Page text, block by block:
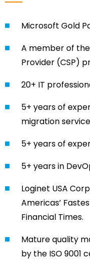
Microsoft Gold
A member of
Provider (CSP)
20+ IT
5+ years of
migration
5+ years of
5+ years in
Loginet USA
Americas’
Financial Times.
Mature quality
by the ISO 9001